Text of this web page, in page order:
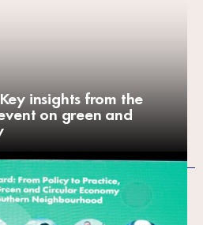
insights from the
on green and